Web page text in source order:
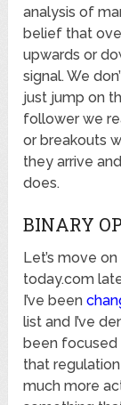
analysis of
belief that
upwards or
signal. We
just jump on
follower we
or breakouts
they arrive
does.
BINARY
Let’s move
today.com
I’ve been
list and I’ve
been focused
that
much more